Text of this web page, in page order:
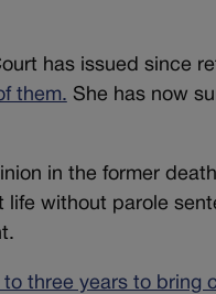
has issued since
them. She has now
in the former
life without parole
three years to bring